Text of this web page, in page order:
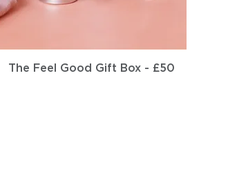
Quick View
The Feel Good Gift Box - £50